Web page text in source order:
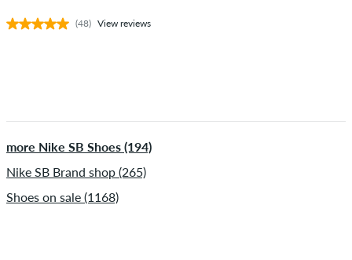
(48) View reviews
more Nike SB Shoes (194)
Nike SB Brand shop (265)
Shoes on sale (1168)